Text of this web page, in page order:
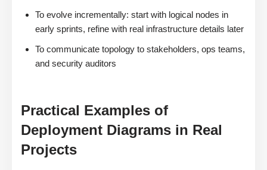
To evolve incrementally: start with logical nodes in
early sprints, refine with real infrastructure details later
To communicate topology to stakeholders, ops teams,
and security auditors
Practical Examples of
Deployment Diagrams in Real
Projects